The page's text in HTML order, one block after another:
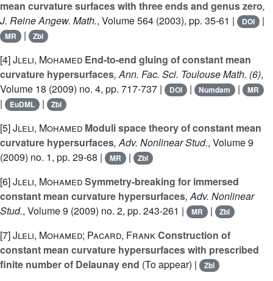
mean curvature surfaces with three ends and genus zero,
J. Reine Angew. Math., Volume 564 (2003), pp. 35-61 | DOI |
MR | Zbl
[4]Jleli, Mohamed End-to-end gluing of constant mean
curvature hypersurfaces, Ann. Fac. Sci. Toulouse Math. (6),
Volume 18 (2009) no. 4, pp. 717-737 | DOI | Numdam | MR
| EuDML | Zbl
[5]Jleli, Mohamed Moduli space theory of constant mean
curvature hypersurfaces, Adv. Nonlinear Stud., Volume 9
(2009) no. 1, pp. 29-68 |
MR | Zbl
[6]Jleli, MohamedSymmetry-breaking for immersed
constant mean curvature hypersurfaces, Adv. Nonlinear
Stud., Volume 9 (2009) no. 2, pp. 243-261 | MR | Zbl
[7]Jleli, Mohamed; Pacard, FrankConstruction of
constant mean curvature hypersurfaces with prescribed
finite number of Delaunay end (To appear) | Zbl